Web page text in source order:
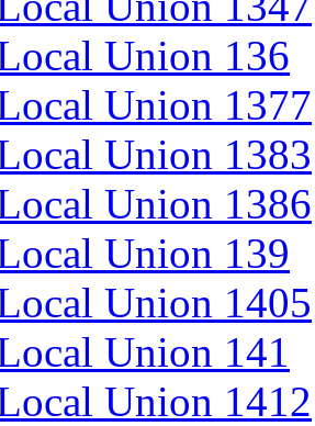
Union 136
Union 1377
Union 1383
Union 1386
Union 139
Union 1405
Union 141
Union 1412